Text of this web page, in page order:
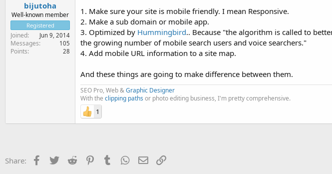
bijutoha
Well-known member
Registered
Joined Jun 9, 2014
Messages 105
Points 28
1. Make sure your site is mobile friendly. I mean Responsive.
2. Make a sub domain or mobile app.
3. Optimized by Hummingbird.. Because "the algorithm is called to
the growing number of mobile search users and voice searchers."
4. Add mobile URL information to a site map.
And these things are going to make difference between them.
SEO Pro, Web &Graphic Designer
With the clipping paths or photo editing business, I'm pretty comprehensive.
1
Share: Facebook
TwitterReddit PinterestTumblr WhatsApp
EmailLink